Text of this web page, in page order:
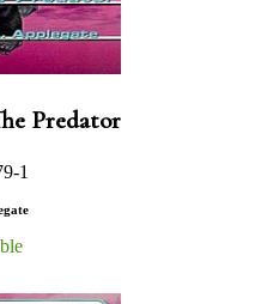
Predator
1